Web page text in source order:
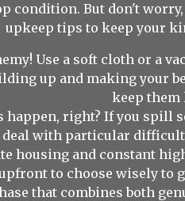
condition. But don't
upkeep tips to keep your
Use a soft cloth or a
up and making your
keep them
happen, right? If you spill
deal with particular
housing and constant
to choose wisely
that combines both